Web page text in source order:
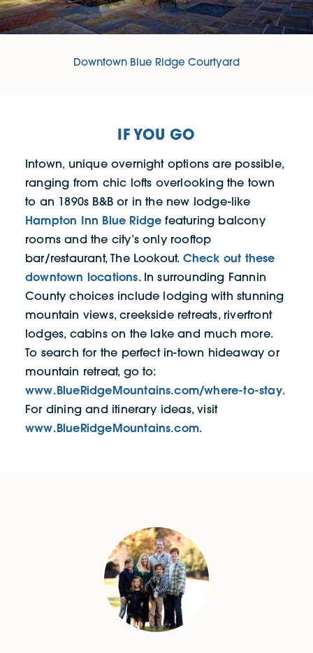
Downtown Blue Ridge Courtyard
IF YOU GO
Intown, unique overnight options are possible,
ranging from chic lofts overlooking the town
to an 1890s B&B or in the new lodge-like
Hampton Inn Blue Ridge featuring balcony
rooms and the city’s only rooftop
bar/restaurant, The Lookout. Check out these
downtown locations. In surrounding Fannin
County choices include lodging with stunning
mountain views, creekside retreats, riverfront
lodges, cabins on the lake and much more.
To search for the perfect in-town hideaway or
mountain retreat, go to:
www.BlueRidgeMountains.com/where-to-stay.
For dining and itinerary ideas, visit
www.BlueRidgeMountains.com.